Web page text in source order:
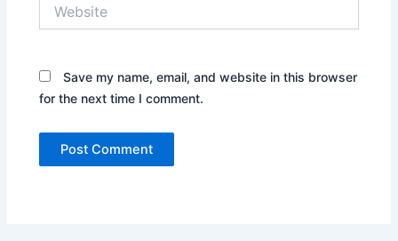
Save my name, email, and website in this browser
for the next time I comment.